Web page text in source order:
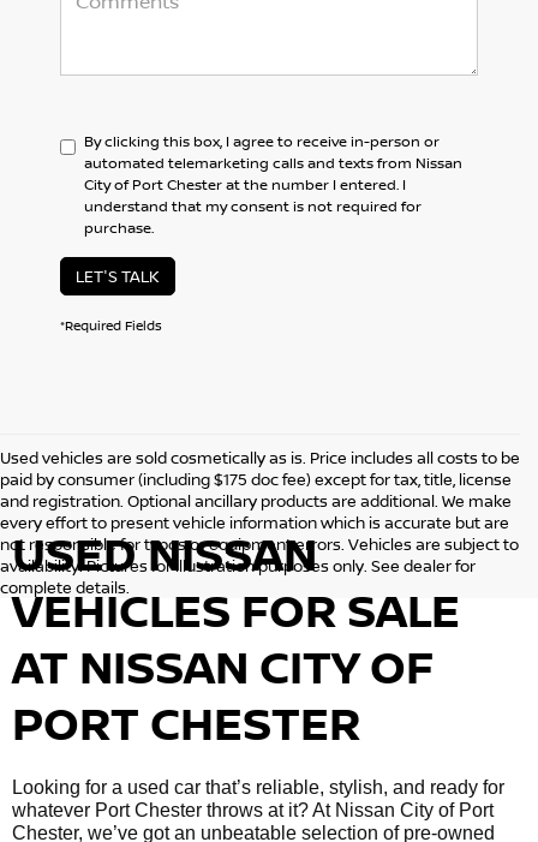
By clicking this box, I agree to receive in-person or
automated telemarketing calls and texts from Nissan
City of Port Chester at the number I entered. I
understand that my consent is not required for
purchase.
LET'S TALK
*Required Fields
Used vehicles are sold cosmetically as is. Price includes all costs to be
paid by consumer (including $175 doc fee) except for tax, title, license
and registration. Optional ancillary products are additional. We make
every effort to present vehicle information which is accurate but are
not responsible for typos or equipment errors. Vehicles are subject to
availability. Pictures for illustration purposes only. See dealer for
complete details.
USED NISSAN
VEHICLES FOR SALE
AT NISSAN CITY OF
PORT CHESTER
Looking for a used car that’s reliable, stylish, and ready for
whatever Port Chester throws at it? At Nissan City of Port
Chester, we’ve got an unbeatable selection of pre-owned